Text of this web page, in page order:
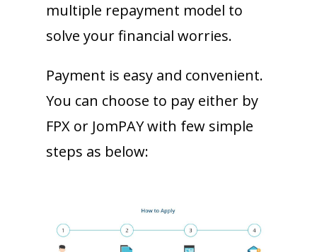
multiple repayment model to
solve your financial worries.
Payment is easy and convenient.
You can choose to pay either by
FPX or JomPAY with few simple
steps as below: